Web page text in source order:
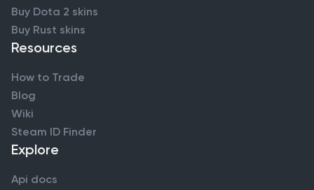
Buy Dota 2 skins
Buy Rust skins
Resources
How to Trade
Blog
Wiki
Steam ID Finder
Explore
Api docs